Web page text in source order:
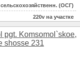
сельскохозяйственн. (ОСГ)
220v на участке
на участке
центральное